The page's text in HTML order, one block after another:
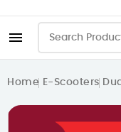

Home E-Scooters